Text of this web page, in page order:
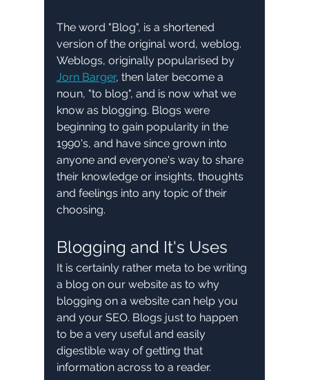
The word "Blog", is a shortened
version of the original word, weblog.
Weblogs, originally popularised by
Jorn Barger, then later become a
noun, "to blog", and is now what we
know as blogging. Blogs were
beginning to gain popularity in the
1990's, and have since grown into
anyone and everyone's way to share
their knowledge or insights, thoughts
and feelings into any topic of their
choosing.
Blogging and It's Uses
It is certainly rather meta to be writing
a blog on our website as to why
blogging on a website can help you
and your SEO. Blogs just to happen
to be a very useful and easily
digestible way of getting that
information across to a reader.